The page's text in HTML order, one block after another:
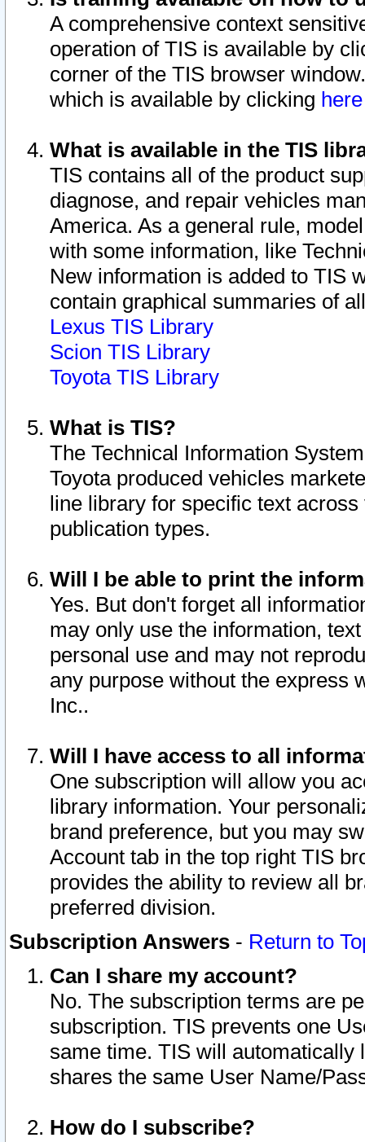
A comprehensive context
operation of TIS is available by
corner of the TIS browser
which is available by clicking
What is available in the TIS
TIS contains all of the product
diagnose, and repair vehicles
America. As a general rule,
with some information, like
New information is added to TIS
contain graphical summaries of
Lexus TIS Library
Scion TIS Library
Toyota TIS Library
What is TIS?
The Technical Information
Toyota produced vehicles
line library for specific text
publication types.
Will I be able to print the
Yes. But don't forget all
may only use the information,
personal use and may not
any purpose without the express
Inc..
Will I have access to all
One subscription will allow you
library information. Your
brand preference, but you may
Account tab in the top right TIS
provides the ability to review all
preferred division.
Subscription Answers - Return to
Can I share my account?
No. The subscription terms are
subscription. TIS prevents one
same time. TIS will automatically
shares the same User Name/
How do I subscribe?